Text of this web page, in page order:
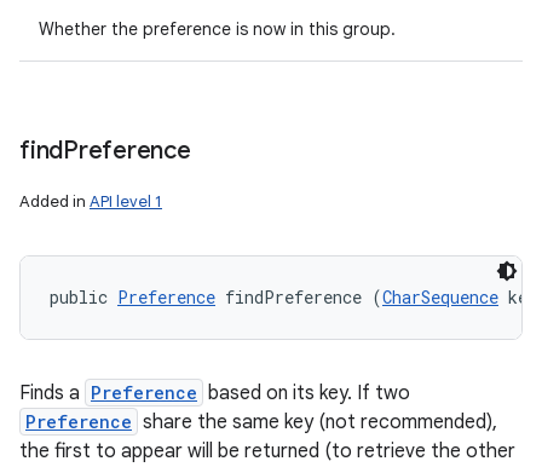
Whether the preference is now in this group.
findPreference
Added in API level 1
public Preference findPreference (CharSequence
Finds a Preference based on its key. If two
Preference share the same key (not recommended),
the first to appear will be returned (to retrieve the other